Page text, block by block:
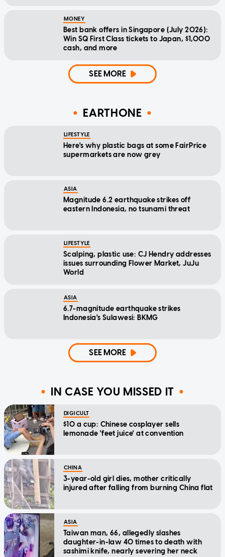
MONEY
Best bank offers in Singapore (July 2026):
Win SQ First Class tickets to Japan, $1,000
cash, and more
SEE MORE
EARTHONE
LIFESTYLE
Here's why plastic bags at some FairPrice
supermarkets are now grey
ASIA
Magnitude 6.2 earthquake strikes off
eastern Indonesia, no tsunami threat
LIFESTYLE
Scalping, plastic use: CJ Hendry addresses
issues surrounding Flower Market, JuJu
World
ASIA
6.7-magnitude earthquake strikes
Indonesia's Sulawesi: BKMG
SEE MORE
IN CASE YOU MISSED IT
DIGICULT
$10 a cup: Chinese cosplayer sells
lemonade 'feet juice' at convention
CHINA
3-year-old girl dies, mother critically
injured after falling from burning China flat
ASIA
Taiwan man, 66, allegedly slashes
daughter-in-law 40 times to death with
sashimi knife, nearly severing her neck